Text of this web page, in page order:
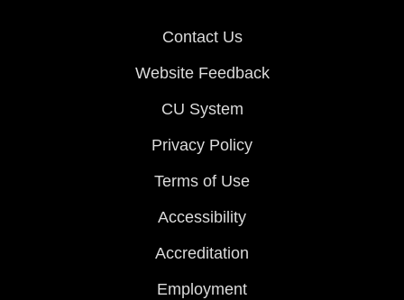
Contact Us
Website Feedback
CU System
Privacy Policy
Terms of Use
Accessibility
Accreditation
Employment